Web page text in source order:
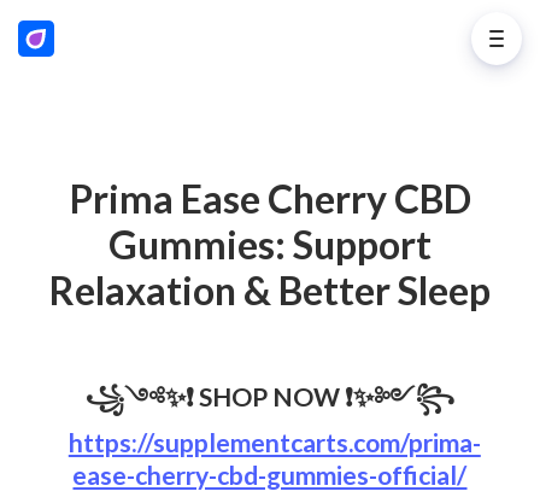
Prima Ease Cherry CBD
Gummies: Support
Relaxation & Better Sleep
꧁༺✨❗SHOP NOW ❗✨༻꧂
https://supplementcarts.com/prima-
ease-cherry-cbd-gummies-official/